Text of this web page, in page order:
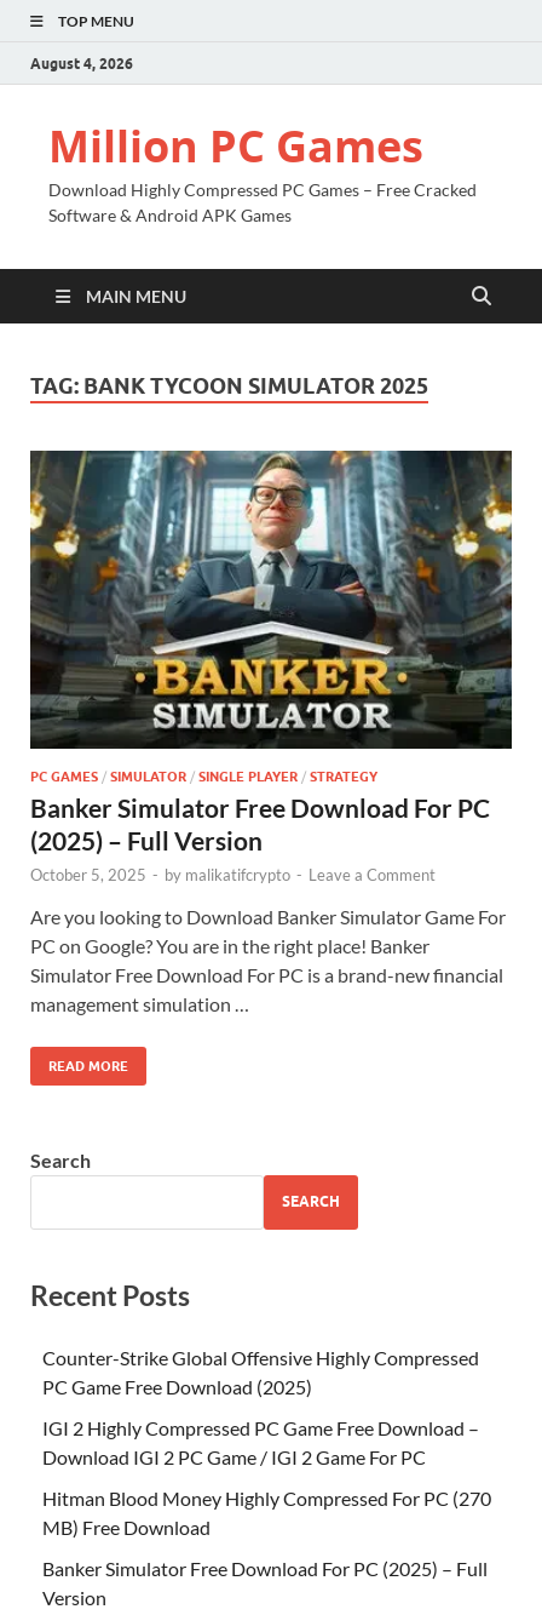
TOP MENU
August 4, 2026
Million PC Games
Download Highly Compressed PC Games – Free Cracked
Software & Android APK Games
MAIN MENU
TAG: BANK TYCOON SIMULATOR 2025
PC GAMES / SIMULATOR / SINGLE PLAYER / STRATEGY
Banker Simulator Free Download For PC
(2025) – Full Version
October 5, 2025 - by malikatifcrypto - Leave a Comment
Are you looking to Download Banker Simulator Game For
PC on Google? You are in the right place! Banker
Simulator Free Download For PC is a brand-new financial
management simulation …
READ MORE
Search
SEARCH
Recent Posts
Counter-Strike Global Offensive Highly Compressed
PC Game Free Download (2025)
IGI 2 Highly Compressed PC Game Free Download –
Download IGI 2 PC Game / IGI 2 Game For PC
Hitman Blood Money Highly Compressed For PC (270
MB) Free Download
Banker Simulator Free Download For PC (2025) – Full
Version